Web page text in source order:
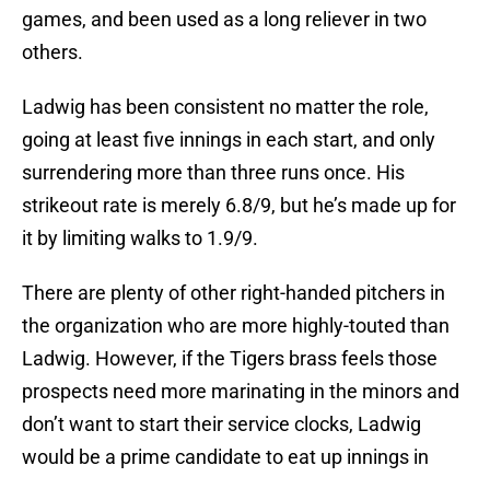
games, and been used as a long reliever in two
others.
Ladwig has been consistent no matter the role,
going at least five innings in each start, and only
surrendering more than three runs once. His
strikeout rate is merely 6.8/9, but he’s made up for
it by limiting walks to 1.9/9.
There are plenty of other right-handed pitchers in
the organization who are more highly-touted than
Ladwig. However, if the Tigers brass feels those
prospects need more marinating in the minors and
don’t want to start their service clocks, Ladwig
would be a prime candidate to eat up innings in